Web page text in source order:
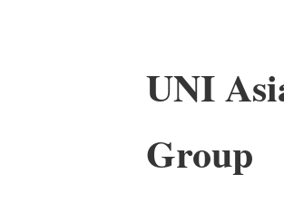
UNI
Group